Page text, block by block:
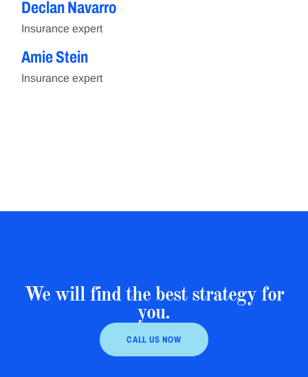
Declan Navarro
Insurance expert
Amie Stein
Insurance expert
We will find the best strategy for
you.
CALL US NOW